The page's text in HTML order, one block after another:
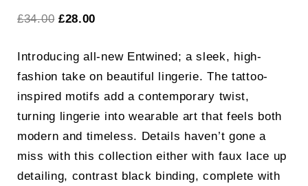
£34.00 Original
was:
£34.00.
£28.00
is:
£28.00.
Introducing all-new Entwined; a sleek, high-
fashion take on beautiful lingerie. The tattoo-
inspired motifs add a contemporary twist,
turning lingerie into wearable art that feels both
modern and timeless. Details haven’t gone a
miss with this collection either with faux lace up
detailing, contrast black binding, complete with